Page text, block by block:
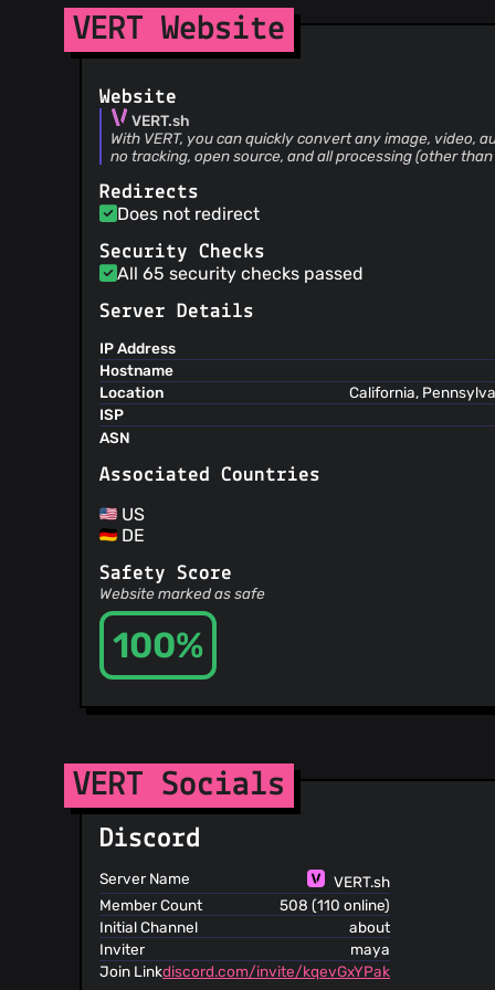
@byigitt (1)
@angelospk(1)
@SimYunSup
@wiscaksono
@Wayrion(1)
@altendorfme
@OmarBrbutovic
@ldidry(1)
@3kh0(1)
@charlesabarnes(1)
@cerinoligutom
VERT Website
Website
VERT.sh
With VERT, you can quickly convert any image, video,
no tracking, open source, and all processing (other
Redirects
Does not redirect
Security Checks
All 65 security checks passed
Server Details
IP Address
Hostname
Location
California,
ISP
ASN
Associated Countries
US
DE
Safety Score
Website marked as safe
100%
VERT Socials
Discord
Server Name
VERT.sh
Member Count
508 (110 online)
Initial Channel
about
Inviter
maya
Join Linkdiscord.com/invite/kqevGxYPak